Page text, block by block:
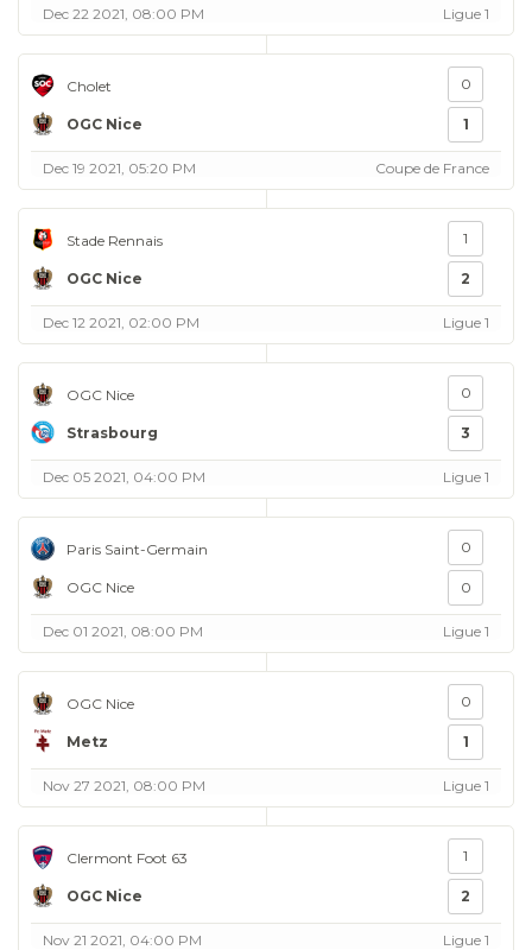
Dec 22 2021, 08:00 PM Ligue 1
Cholet
OGC Nice
0
1
Dec 19 2021, 05:20 PM Coupe de France
Stade Rennais
OGC Nice
1
2
Dec 12 2021, 02:00 PM Ligue 1
OGC Nice
Strasbourg
0
3
Dec 05 2021, 04:00 PM Ligue 1
Paris Saint-Germain
OGC Nice
0
0
Dec 01 2021, 08:00 PM Ligue 1
OGC Nice
Metz
0
1
Nov 27 2021, 08:00 PM Ligue 1
Clermont Foot 63
OGC Nice
1
2
Nov 21 2021, 04:00 PM Ligue 1